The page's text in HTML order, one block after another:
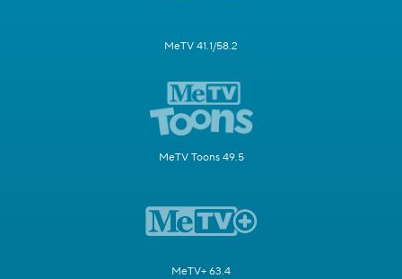
MeTV 41.1/58.2
MeTV Toons 49.5
MeTV+ 63.4